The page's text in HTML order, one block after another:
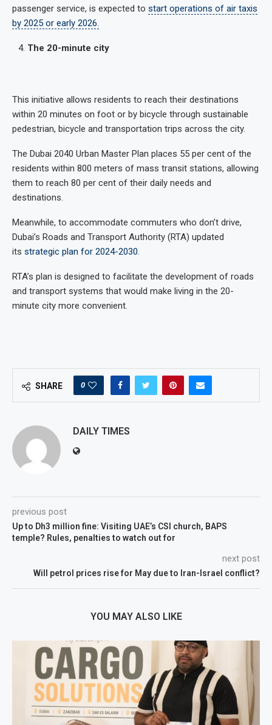
passenger service, is expected to start operations of air taxis
by 2025 or early 2026.
The 20-minute city
This initiative allows residents to reach their destinations
within 20 minutes on foot or by bicycle through sustainable
pedestrian, bicycle and transportation trips across the city.
The Dubai 2040 Urban Master Plan places 55 per cent of the
residents within 800 meters of mass transit stations, allowing
them to reach 80 per cent of their daily needs and
destinations.
Meanwhile, to accommodate commuters who don’t drive,
Dubai’s Roads and Transport Authority (RTA) updated
its strategic plan for 2024-2030
RTA’s plan is designed to facilitate the development of roads
and transport systems that would make living in the 20-
minute city more convenient.
SHARE 0
DAILY TIMES
previous post
Up to Dh3 million fine: Visiting UAE’s CSI church, BAPS
temple? Rules, penalties to watch out for
next post
Will petrol prices rise for May due to Iran-Israel conflict?
YOU MAY ALSO LIKE